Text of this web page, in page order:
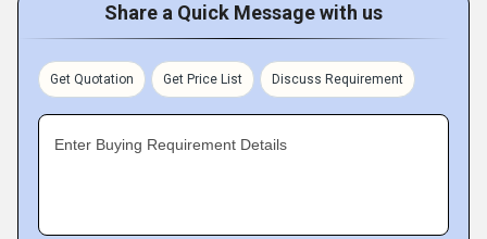
Share a Quick Message with us
Get Quotation Get Price List Discuss Requirement
Enter Buying Requirement Details